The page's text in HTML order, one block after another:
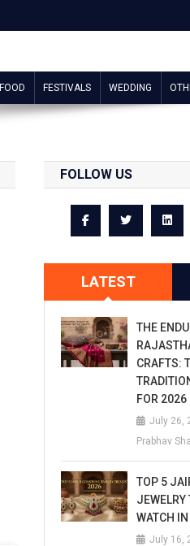
FOOD FESTIVALS WEDDING
FOLLOW US
LATEST
THE
CRAFTS:
FOR 2026
July 26,
Prabhav
TOP 5
JEWELRY
WATCH
July 16,